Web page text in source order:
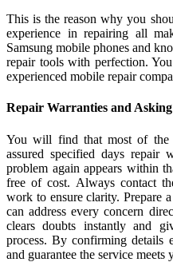
This is the reason why you
experience in repairing all
Samsung mobile phones and
repair tools with perfection.
experienced mobile repair
Repair Warranties and
You will find that most of the
assured specified days
problem again appears within
free of cost. Always contact
work to ensure clarity. Prepare
can address every concern
clears doubts instantly and
process. By confirming details
and guarantee the service meets